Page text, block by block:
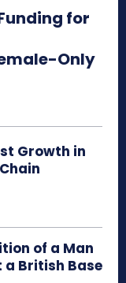
for
Only
Growth in
of a Man
British Base